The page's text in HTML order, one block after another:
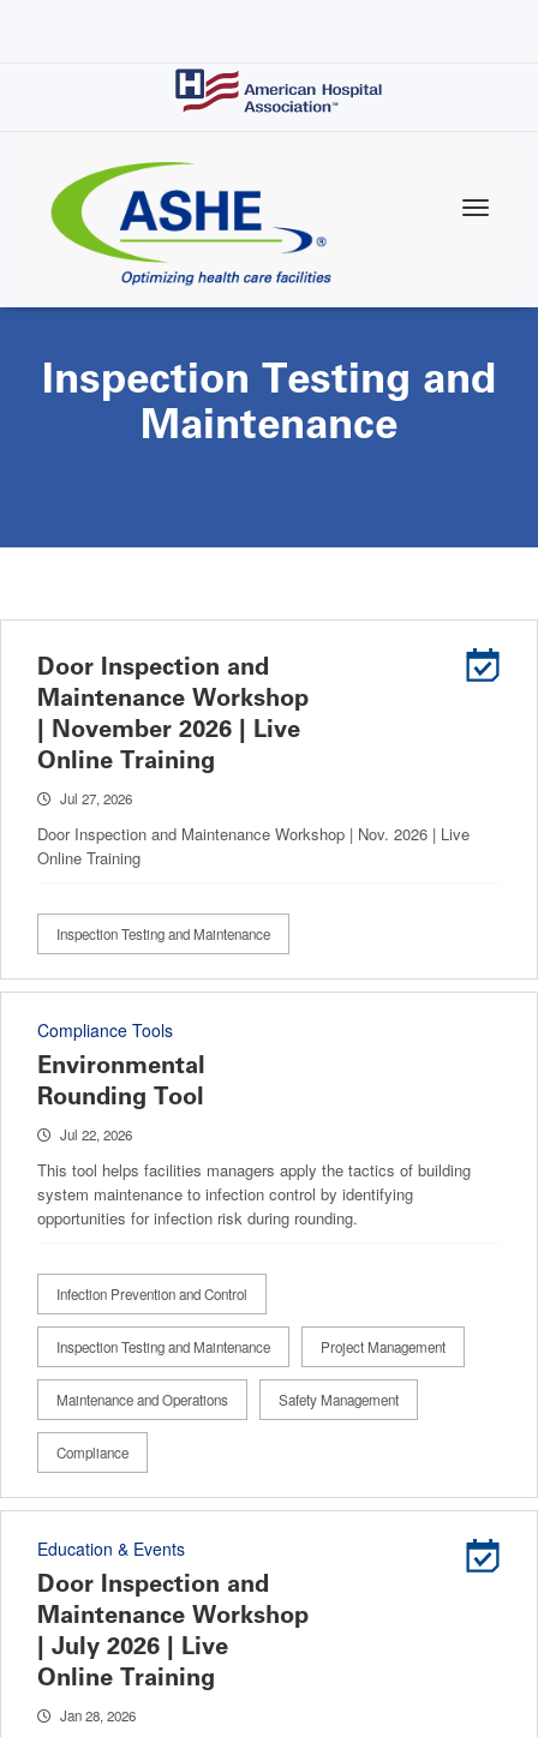
Inspection Testing and
Maintenance
Door Inspection and
Maintenance Workshop
| November 2026 | Live
Online Training
Jul 27, 2026
Door Inspection and Maintenance Workshop | Nov. 2026 | Live
Online Training
Inspection Testing and Maintenance
Compliance Tools
Environmental
Rounding Tool
Jul 22, 2026
This tool helps facilities managers apply the tactics of building
system maintenance to infection control by identifying
opportunities for infection risk during rounding.
Infection Prevention and Control
Inspection Testing and Maintenance Project Management
Maintenance and Operations Safety Management
Compliance
Education & Events
Door Inspection and
Maintenance Workshop
| July 2026 | Live
Online Training
Jan 28, 2026